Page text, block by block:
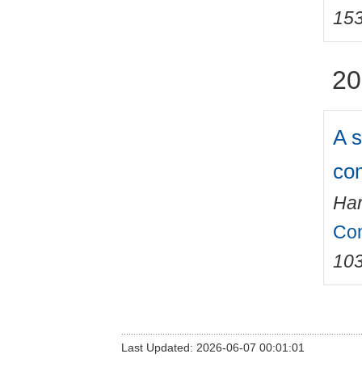
A
Last Updated: 2026-06-07 00:01:01